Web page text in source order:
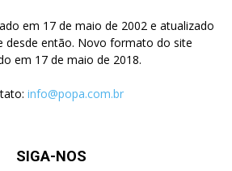
em 17 de maio de 2002 e atualizado
desde então. Novo formato do site
em 17 de maio de 2018.
info@popa.com.br
SIGA-NOS